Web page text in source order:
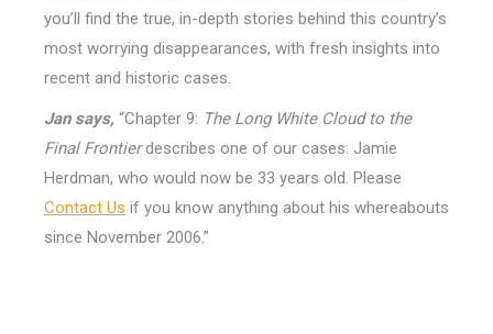
you’ll find the true, in-depth stories behind this country’s
most worrying disappearances, with fresh insights into
recent and historic cases.
Jan says, “Chapter 9: The Long White Cloud to the
Final Frontierdescribes one of our cases: Jamie
Herdman, who would now be 33 years old. Please
Contact Us if you know anything about his whereabouts
since November 2006.”